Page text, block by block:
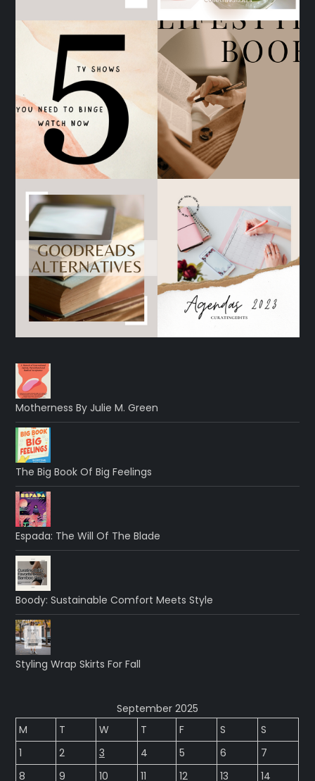
Motherness By Julie M. Green
The Big Book Of Big Feelings
Espada: The Will Of The Blade
Boody: Sustainable Comfort Meets Style
Styling Wrap Skirts For Fall
September 2025
M
T W T F S
S
1
2 3 4 5 6
7
8
9 10 11 12 13 14